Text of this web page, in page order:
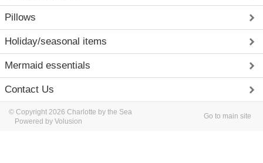
Pillows
Holiday/seasonal items
Mermaid essentials
Contact Us
© Copyright 2026 Charlotte by the Sea
Powered by Volusion
Go to main site